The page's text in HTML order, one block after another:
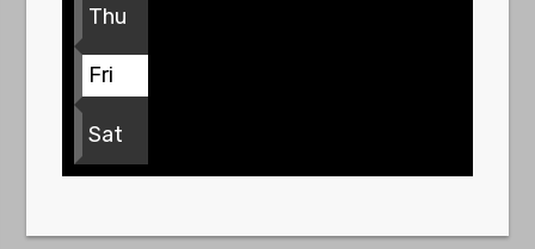
Thu
Fri
Sat